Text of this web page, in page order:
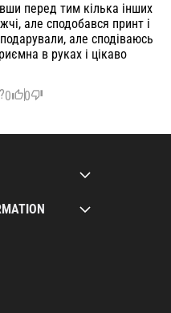
перед тим кілька інших
але сподобався принт і
але сподіваюсь
в руках і цікаво
0 0